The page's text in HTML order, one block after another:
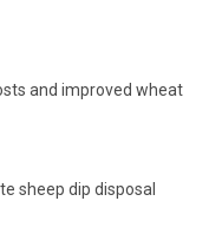
and improved wheat
sheep dip disposal